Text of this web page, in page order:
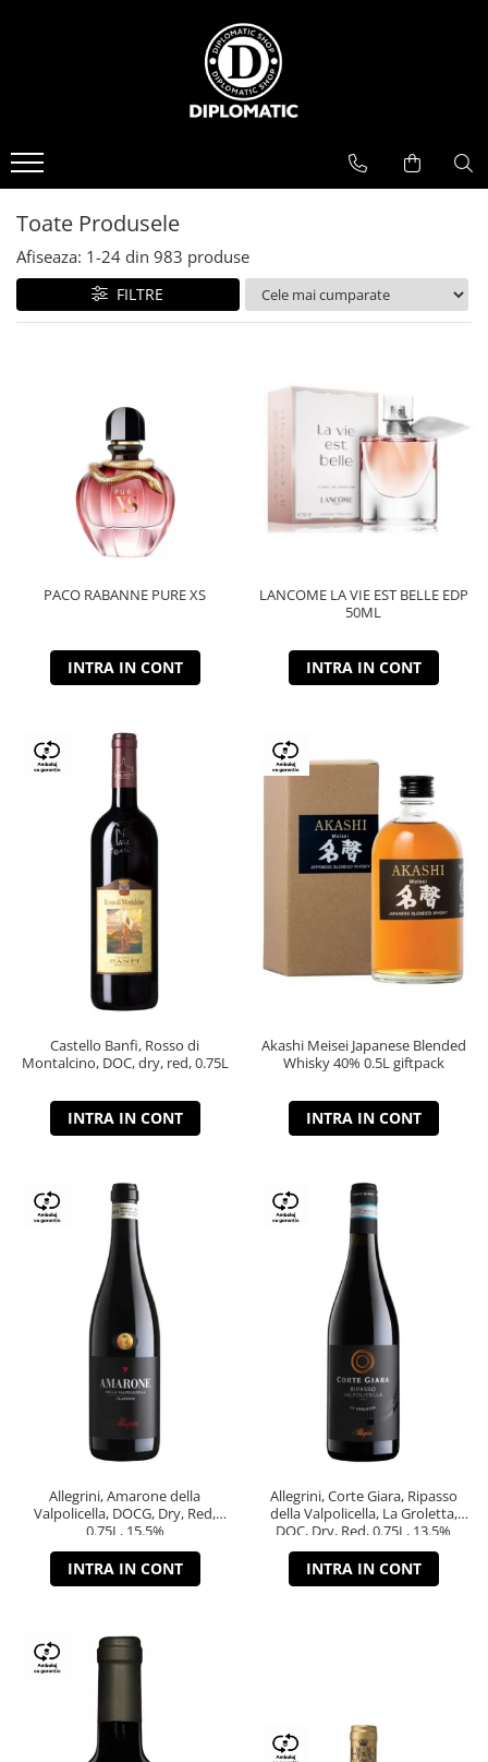
PARFUMURI
Toate Produsele
Afiseaza: 1-24 din 983 produse
FILTRE
PACO RABANNE PURE XS
INTRA IN CONT
LANCOME LA VIE EST BELLE EDP
50ML
INTRA IN CONT
Castello Banfi, Rosso di
Montalcino, DOC, dry, red, 0.75L
INTRA IN CONT
Akashi Meisei Japanese Blended
Whisky 40% 0.5L giftpack
INTRA IN CONT
Allegrini, Amarone della
Valpolicella, DOCG, Dry, Red,
0.75L, 15.5%
INTRA IN CONT
Allegrini, Corte Giara, Ripasso
della Valpolicella, La Groletta,
DOC, Dry, Red, 0.75L, 13.5%
INTRA IN CONT